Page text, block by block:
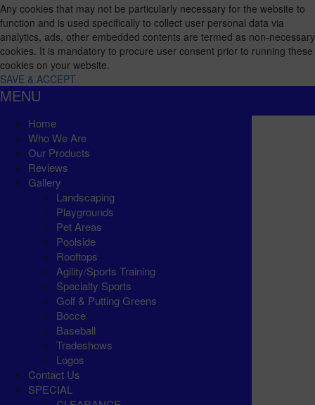
Any cookies that may not be particularly necessary for the website to
function and is used specifically to collect user personal data via
analytics, ads, other embedded contents are termed as non-necessary
cookies. It is mandatory to procure user consent prior to running these
cookies on your website.
SAVE & ACCEPT
MENU
Home
Who We Are
Our Products
Reviews
Gallery
Landscaping
Playgrounds
Pet Areas
Poolside
Rooftops
Agility/Sports Training
Specialty Sports
Golf & Putting Greens
Bocce
Baseball
Tradeshows
Logos
Contact Us
SPECIAL